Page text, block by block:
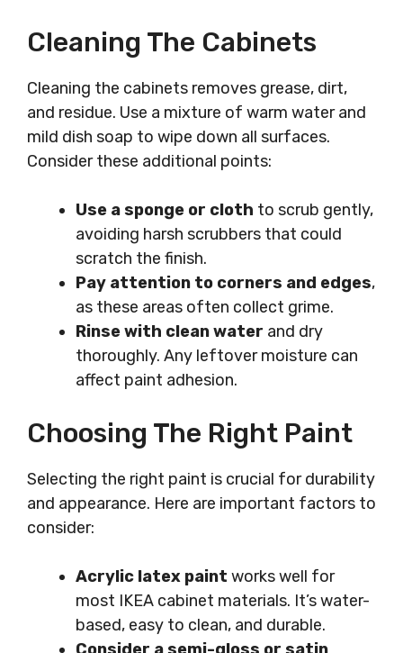
Cleaning The Cabinets
Cleaning the cabinets removes grease, dirt,
and residue. Use a mixture of warm water and
mild dish soap to wipe down all surfaces.
Consider these additional points:
Use a sponge or cloth to scrub gently,
avoiding harsh scrubbers that could
scratch the finish.
Pay attention to corners and edges,
as these areas often collect grime.
Rinse with clean water and dry
thoroughly. Any leftover moisture can
affect paint adhesion.
Choosing The Right Paint
Selecting the right paint is crucial for durability
and appearance. Here are important factors to
consider:
Acrylic latex paint works well for
most IKEA cabinet materials. It’s water-
based, easy to clean, and durable.